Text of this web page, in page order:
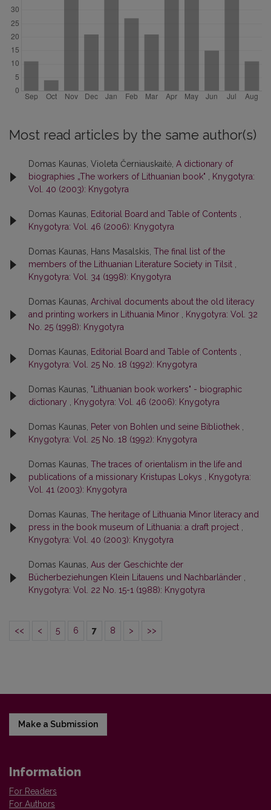
Most read articles by the same author(s)
Domas Kaunas, Violeta Černiauskaitė, A dictionary of
biographies „The workers of Lithuanian book"
Knygotyra:
Vol. 40 (2003): Knygotyra
Domas Kaunas, Editorial Board and Table of Contents
Knygotyra: Vol. 46 (2006): Knygotyra
Domas Kaunas, Hans Masalskis, The final list of the
members of the Lithuanian Literature Society in Tilsit
Knygotyra: Vol. 34 (1998): Knygotyra
Domas Kaunas, Archival documents about the old literacy
and printing workers in Lithuania Minor
Knygotyra: Vol. 32
No. 25 (1998): Knygotyra
Domas Kaunas, Editorial Board and Table of Contents
Knygotyra: Vol. 25 No. 18 (1992): Knygotyra
Domas Kaunas, "Lithuanian book workers" - biographic
dictionary
Knygotyra: Vol. 46 (2006): Knygotyra
Domas Kaunas, Peter von Bohlen und seine Bibliothek
Knygotyra: Vol. 25 No. 18 (1992): Knygotyra
Domas Kaunas, The traces of orientalism in the life and
publications of a missionary Kristupas Lokys
Knygotyra:
Vol. 41 (2003): Knygotyra
Domas Kaunas, The heritage of Lithuania Minor literacy and
press in the book museum of Lithuania: a draft project
Knygotyra: Vol. 40 (2003): Knygotyra
Domas Kaunas, Aus der Geschichte der
Bücherbeziehungen Klein Litauens und Nachbarländer
Knygotyra: Vol. 22 No. 15-1 (1988): Knygotyra
<< < 5 6 7 8 > >>
Make a Submission
Information
For Readers
For Authors